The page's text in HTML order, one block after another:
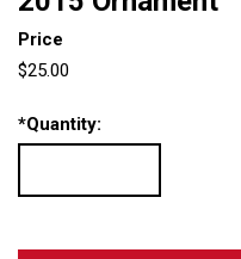
Price
$25.00
*Quantity: